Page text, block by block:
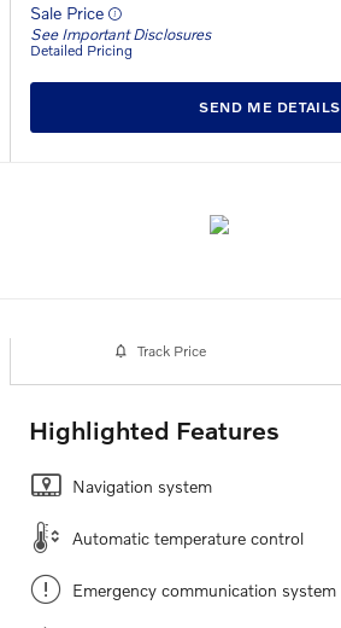
Sale Price
See Important Disclosures
Detailed Pricing
SEND ME DETAILS
Track Price
Highlighted Features
Navigation system
Automatic temperature control
Emergency communication system